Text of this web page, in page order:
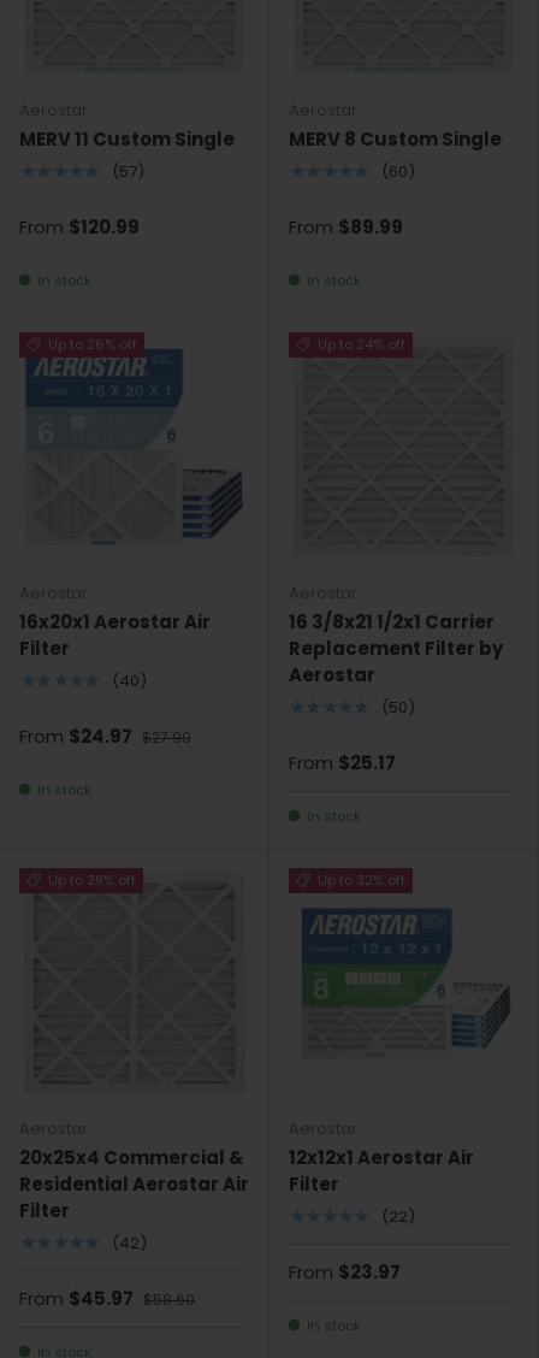
Aerostar
MERV 11 Custom Single
★★★★★ (57)
From $120.99
In stock
Aerostar
MERV 8 Custom Single
★★★★★ (60)
From $89.99
In stock
Up to 26% off
Aerostar
16x20x1 Aerostar Air
Filter
★★★★★ (40)
From $24.97 $27.99
In stock
Up to 24% off
Aerostar
16 3/8x21 1/2x1 Carrier
Replacement Filter by
Aerostar
★★★★★ (50)
From $25.17
In stock
Up to 29% off
Aerostar
20x25x4 Commercial &
Residential Aerostar Air
Filter
★★★★★ (42)
From $45.97 $58.60
In stock
Up to 32% off
Aerostar
12x12x1 Aerostar Air
Filter
★★★★★ (22)
From $23.97
In stock